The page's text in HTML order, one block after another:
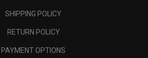
SHIPPING POLICY
RETURN POLICY
PAYMENT OPTIONS